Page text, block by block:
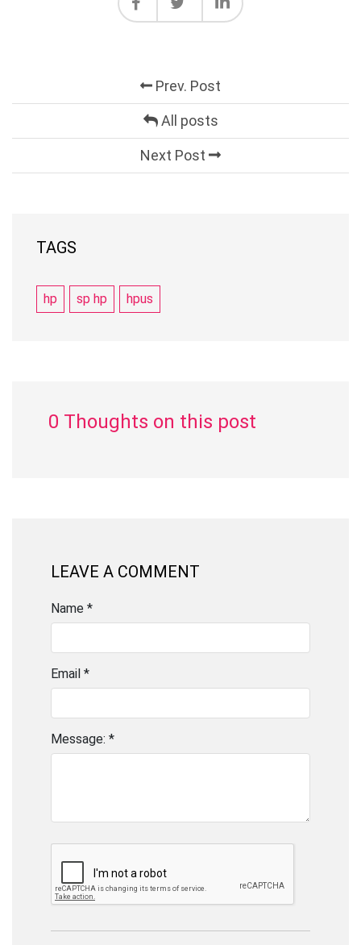
Prev. Post
All posts
Next Post
TAGS
hp sp hp hpus
0 Thoughts on this post
LEAVE A COMMENT
Name *
Email *
Message: *